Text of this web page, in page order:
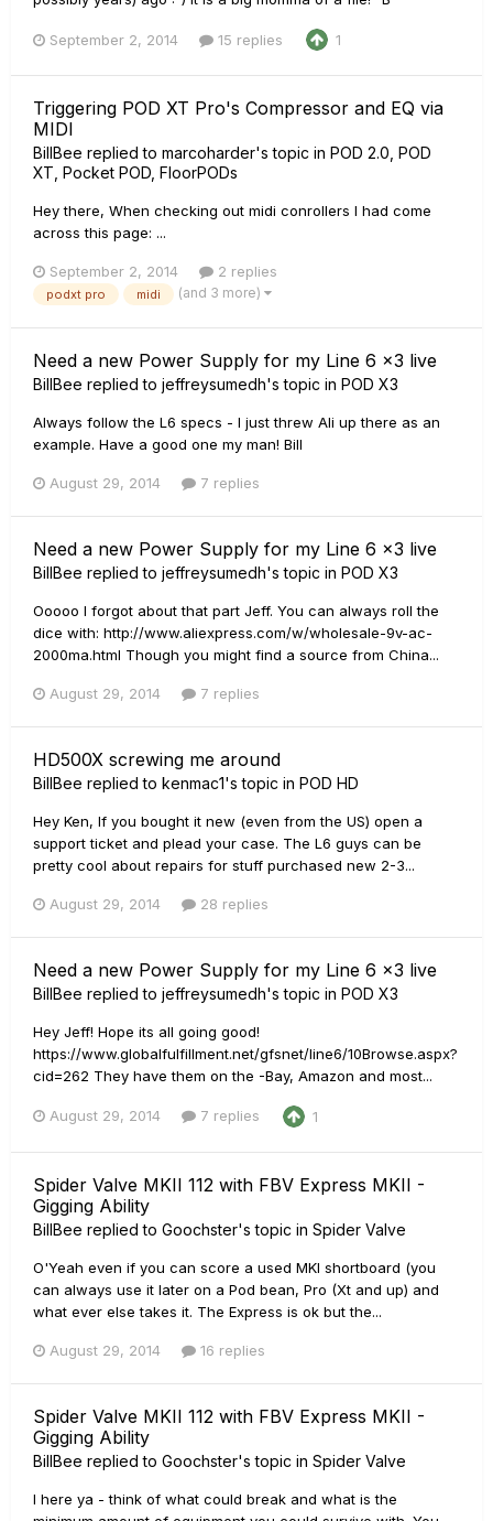
September 2, 2014 15 replies 1
Triggering POD XT Pro's Compressor and EQ via
MIDI
BillBee replied to marcoharder's topic in POD 2.0, POD
XT, Pocket POD, FloorPODs
Hey there, When checking out midi conrollers I had come
across this page: ...
September 2, 2014 2 replies
podxt pro midi (and 3 more)
Need a new Power Supply for my Line 6 x3 live
BillBee replied to jeffreysumedh's topic in POD X3
Always follow the L6 specs - I just threw Ali up there as an
example. Have a good one my man! Bill
August 29, 2014 7 replies
Need a new Power Supply for my Line 6 x3 live
BillBee replied to jeffreysumedh's topic in POD X3
Ooooo I forgot about that part Jeff. You can always roll the
dice with: http://www.aliexpress.com/w/wholesale-9v-ac-
2000ma.html Though you might find a source from China...
August 29, 2014 7 replies
HD500X screwing me around
BillBee replied to kenmac1's topic in POD HD
Hey Ken, If you bought it new (even from the US) open a
support ticket and plead your case. The L6 guys can be
pretty cool about repairs for stuff purchased new 2-3...
August 29, 2014 28 replies
Need a new Power Supply for my Line 6 x3 live
BillBee replied to jeffreysumedh's topic in POD X3
Hey Jeff! Hope its all going good!
https://www.globalfulfillment.net/gfsnet/line6/10Browse.aspx?
cid=262 They have them on the -Bay, Amazon and most...
August 29, 2014 7 replies 1
Spider Valve MKII 112 with FBV Express MKII -
Gigging Ability
BillBee replied to Goochster's topic in Spider Valve
O'Yeah even if you can score a used MKI shortboard (you
can always use it later on a Pod bean, Pro (Xt and up) and
what ever else takes it. The Express is ok but the...
August 29, 2014 16 replies
Spider Valve MKII 112 with FBV Express MKII -
Gigging Ability
BillBee replied to Goochster's topic in Spider Valve
I here ya - think of what could break and what is the